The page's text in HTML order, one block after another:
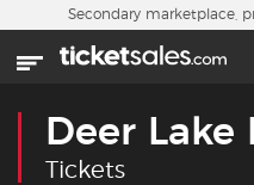
Skip to main content
Home
Sports
Secondary marketplace,
Deer Lake
Tickets